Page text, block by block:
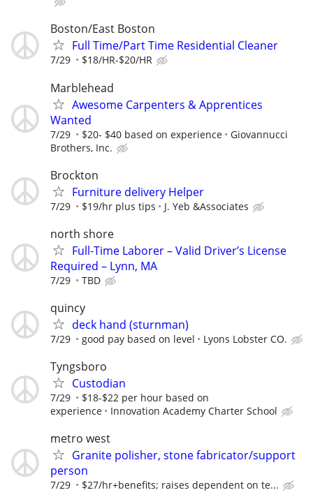
Boston/East Boston
Full Time/Part Time Residential Cleaner
7/29 $18/HR-$20/HR
Marblehead
Awesome Carpenters & Apprentices
Wanted
7/29 $20- $40 based on experience
Giovannucci
Brothers, Inc.
Brockton
Furniture delivery Helper
7/29 $19/hr plus tips J. Yeb &Associates
north shore
Full-Time Laborer – Valid Driver’s License
Required – Lynn, MA
7/29 TBD
quincy
deck hand (sturnman)
7/29 good pay based on level Lyons Lobster CO.
Tyngsboro
Custodian
7/29
$18-$22 per hour based on
experience
Innovation Academy Charter School
metro west
Granite polisher, stone fabricator/support
person
7/29 $27/hr+benefits; raises dependent on te...